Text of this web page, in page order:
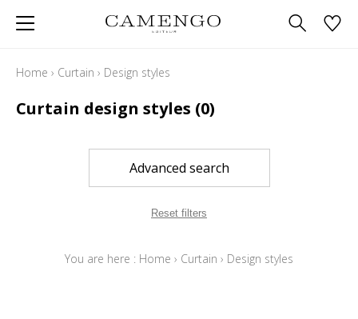
Home › Curtain › Design styles
Curtain design styles (0)
Advanced search
Reset filters
You are here : Home › Curtain › Design styles